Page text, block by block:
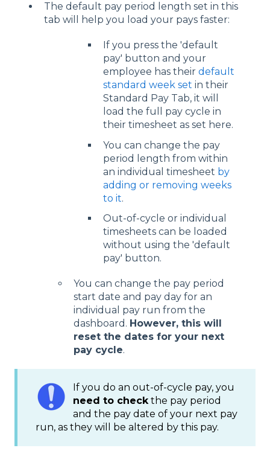
The default pay period length set in this
tab will help you load your pays faster:
If you press the 'default
pay' button and your
employee has their default
standard week set in their
Standard Pay Tab, it will
load the full pay cycle in
their timesheet as set here.
You can change the pay
period length from within
an individual timesheet by
adding or removing weeks
to it.
Out-of-cycle or individual
timesheets can be loaded
without using the 'default
pay' button.
You can change the pay period
start date and pay day for an
individual pay run from the
dashboard. However, this will
reset the dates for your next
pay cycle.
If you do an out-of-cycle pay, you
need to check the pay period
and the pay date of your next pay
run, as they will be altered by this pay.